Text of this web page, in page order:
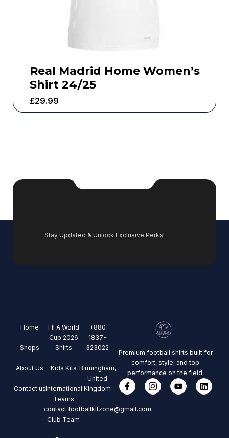
Real Madrid Home Women’s
Shirt 24/25
£29.99
Stay Updated & Unlock Exclusive Perks!
Home
Shops
About Us
Contact us
FIFA World
Cup 2026
Shirts
Kids Kits
International
Teams
Club Team
+880
1837-
323022
Birmingham,
United
Kingdom
contact.footballkitzone@gmail.com
Premium football shirts built for
comfort, style, and top
performance on the field.